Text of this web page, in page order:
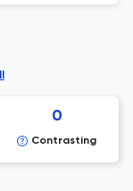
0
Contrasting